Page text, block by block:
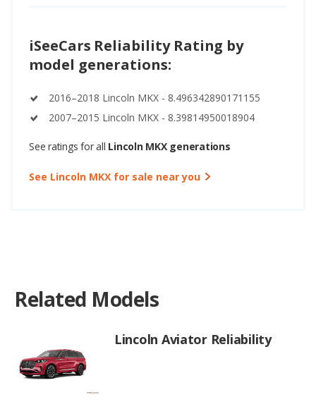
iSeeCars Reliability Rating by
model generations:
2016–2018 Lincoln MKX - 8.496342890171155
2007–2015 Lincoln MKX - 8.39814950018904
See ratings for all Lincoln MKX generations
See Lincoln MKX for sale near you
Related Models
Lincoln Aviator Reliability